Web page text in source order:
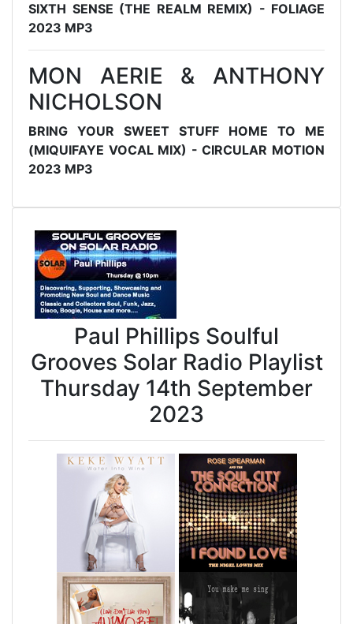
SIXTH SENSE (THE REALM REMIX) - FOLIAGE
2023 MP3
MON AERIE & ANTHONY
NICHOLSON
BRING YOUR SWEET STUFF HOME TO ME
(MIQUIFAYE VOCAL MIX) - CIRCULAR MOTION
2023 MP3
Paul Phillips Soulful
Grooves Solar Radio Playlist
Thursday 14th September
2023